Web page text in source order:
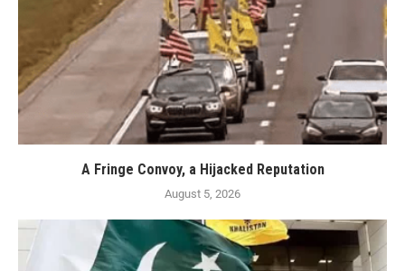
A Fringe Convoy, a Hijacked Reputation
August 5, 2026